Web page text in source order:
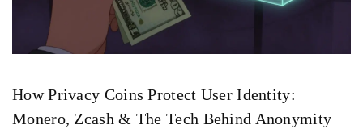
How Privacy Coins Protect User Identity:
Monero, Zcash & The Tech Behind Anonymity